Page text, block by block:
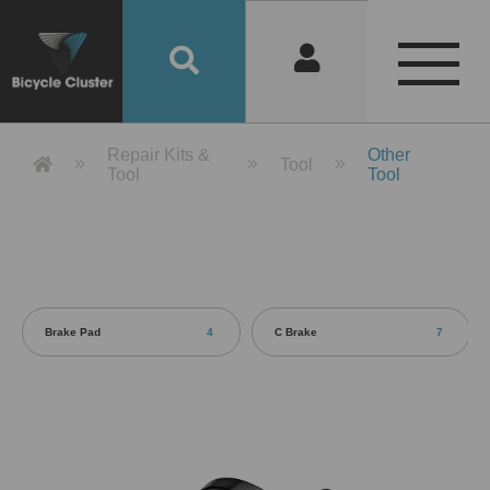
Product Detail 產品詳情 - Bicycle
Repair Kits &
Tool
Tool
Other
Tool
Brake Pad 4 C Brake 7